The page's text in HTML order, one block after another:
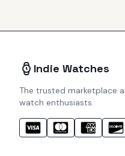
Indie Watches
The trusted marketplace
watch enthusiasts.